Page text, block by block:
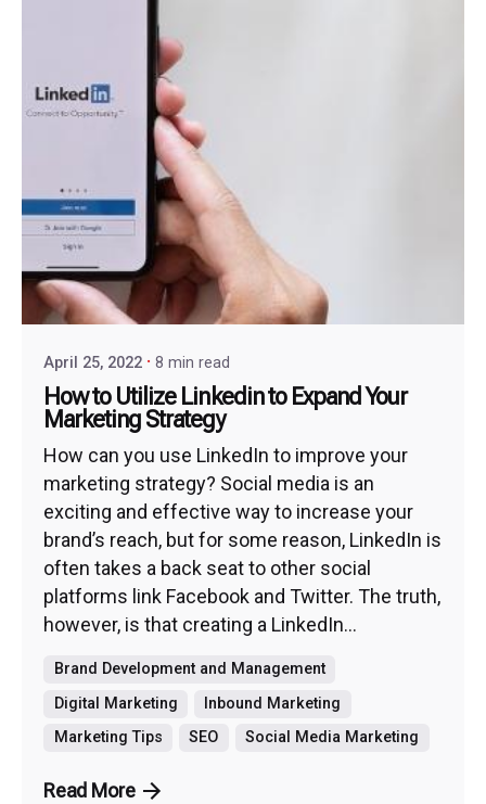
April 25, 2022 8 min read
How to Utilize Linkedin to Expand Your
Marketing Strategy
How can you use LinkedIn to improve your
marketing strategy? Social media is an
exciting and effective way to increase your
brand’s reach, but for some reason, LinkedIn is
often takes a back seat to other social
platforms link Facebook and Twitter. The truth,
however, is that creating a LinkedIn...
Brand Development and Management
Digital Marketing
Inbound Marketing
Marketing Tips
SEO Social Media Marketing
Read More